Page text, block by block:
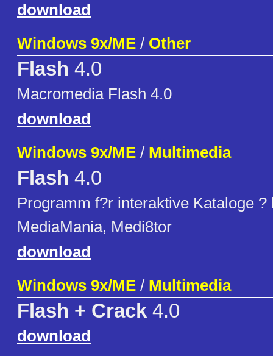
download
Windows 9x/ME / Other
Flash 4.0
Macromedia Flash 4.0
download
Windows 9x/ME / Multimedia
Flash 4.0
Programm f?r interaktive Kataloge ?
MediaMania, Medi8tor
download
Windows 9x/ME / Multimedia
Flash + Crack 4.0
download